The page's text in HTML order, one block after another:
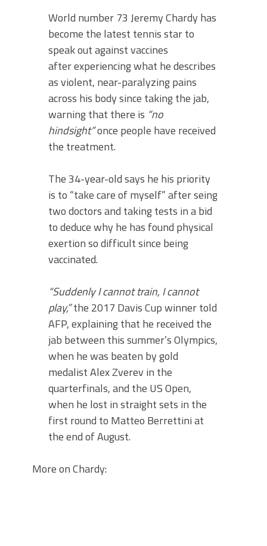
World number 73 Jeremy Chardy has
become the latest tennis star to
speak out against vaccines
after experiencing what he describes
as violent, near-paralyzing pains
across his body since taking the jab,
warning that there is “no
hindsight”once people have received
the treatment.
The 34-year-old says he his priority
is to “take care of myself” after seing
two doctors and taking tests in a bid
to deduce why he has found physical
exertion so difficult since being
vaccinated.
“Suddenly I cannot train, I cannot
play,”the 2017 Davis Cup winner told
AFP, explaining that he received the
jab between this summer’s Olympics,
when he was beaten by gold
medalist Alex Zverev in the
quarterfinals, and the US Open,
when he lost in straight sets in the
first round to Matteo Berrettini at
the end of August.
More on Chardy: